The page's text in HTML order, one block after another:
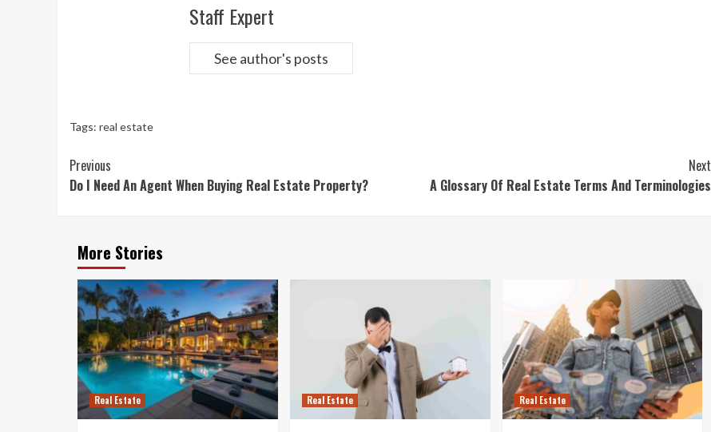
Staff Expert
See author's posts
Tags: real estate
Continue
Reading
Previous
Do I Need An Agent When Buying Real Estate Property?
Next
A Glossary Of Real Estate Terms And Terminologies
More Stories
Real Estate Real Estate Real Estate